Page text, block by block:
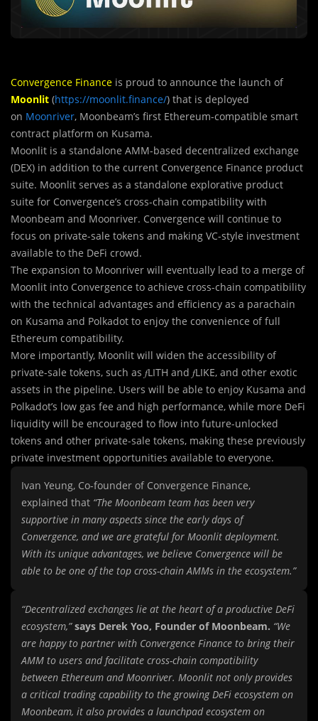
Convergence Finance is proud to announce the launch of
Moonlit (https://moonlit.finance/) that is deployed
on Moonriver, Moonbeam’s first Ethereum-compatible smart
contract platform on Kusama.
Moonlit is a standalone AMM-based decentralized exchange
(DEX) in addition to the current Convergence Finance product
suite. Moonlit serves as a standalone explorative product
suite for Convergence’s cross-chain compatibility with
Moonbeam and Moonriver. Convergence will continue to
focus on private-sale tokens and making VC-style investment
available to the DeFi crowd.
The expansion to Moonriver will eventually lead to a merge of
Moonlit into Convergence to achieve cross-chain compatibility
with the technical advantages and efficiency as a parachain
on Kusama and Polkadot to enjoy the convenience of full
Ethereum compatibility.
More importantly, Moonlit will widen the accessibility of
private-sale tokens, such as 𝑓LITH and 𝑓LIKE, and other exotic
assets in the pipeline. Users will be able to enjoy Kusama and
Polkadot’s low gas fee and high performance, while more DeFi
liquidity will be encouraged to flow into future-unlocked
tokens and other private-sale tokens, making these previously
private investment opportunities available to everyone.
Ivan Yeung, Co-founder of Convergence Finance,
explained that “The Moonbeam team has been very
supportive in many aspects since the early days of
Convergence, and we are grateful for Moonlit deployment.
With its unique advantages, we believe Convergence will be
able to be one of the top cross-chain AMMs in the ecosystem.”
“Decentralized exchanges lie at the heart of a productive DeFi
ecosystem,” says Derek Yoo, Founder of Moonbeam. “We
are happy to partner with Convergence Finance to bring their
AMM to users and facilitate cross-chain compatibility
between Ethereum and Moonriver. Moonlit not only provides
a critical trading capability to the growing DeFi ecosystem on
Moonbeam, it also provides a launchpad ecosystem on